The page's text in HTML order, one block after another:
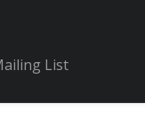
List